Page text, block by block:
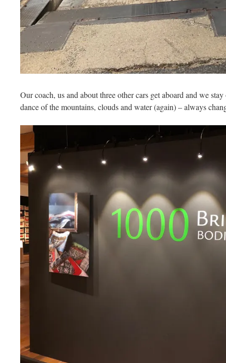
Our coach, us and about three other cars get aboard and we
dance of the mountains, clouds and water (again) – always